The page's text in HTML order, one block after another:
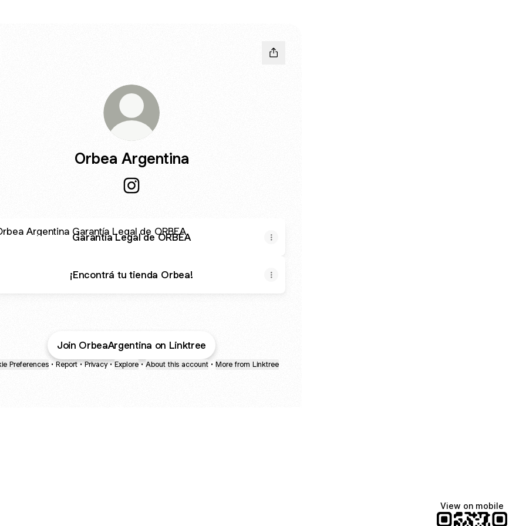
Orbea Argentina
Garantía Legal de ORBEA
¡Encontrá tu tienda Orbea!
Join OrbeaArgentina on Linktree
Preferences • Report • Privacy • Explore • About this account • More from Linktree
View on mobile